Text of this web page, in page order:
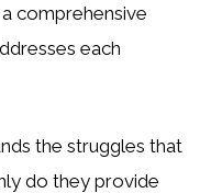
comprehensive
each
the struggles that
do they provide